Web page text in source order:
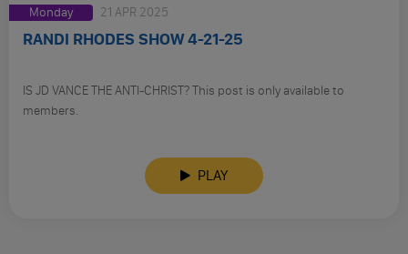
Monday 21 APR 2025
RANDI RHODES SHOW 4-21-25
IS JD VANCE THE ANTI-CHRIST? This post is only available to
members.
PLAY